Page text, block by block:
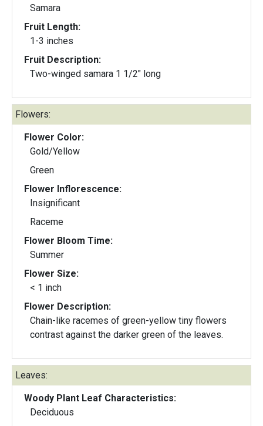
Samara
Fruit Length:
1-3 inches
Fruit Description:
Two-winged samara 1 1/2" long
Flowers:
Flower Color:
Gold/Yellow
Green
Flower Inflorescence:
Insignificant
Raceme
Flower Bloom Time:
Summer
Flower Size:
< 1 inch
Flower Description:
Chain-like racemes of green-yellow tiny flowers
contrast against the darker green of the leaves.
Leaves:
Woody Plant Leaf Characteristics:
Deciduous